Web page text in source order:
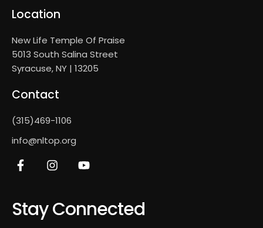
Contact
(315)469-1106
info@nltop.org
Location
New Life Temple Of Praise
5013 South Salina Street
Syracuse, NY | 13205
Stay Connected